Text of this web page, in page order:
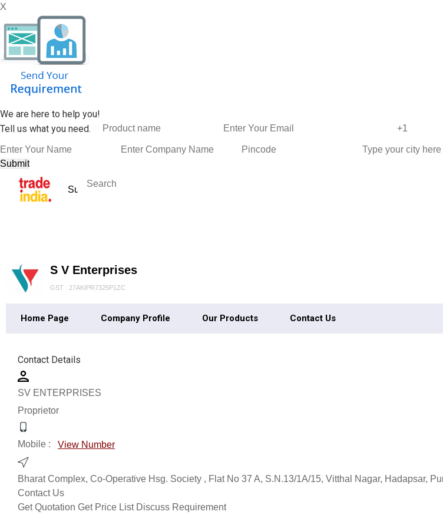
X
We are here to help you!
Tell us what you need.
S V Enterprises
GST : 27AKIPR7325P1ZC
Home Page Company Profile Our Products Contact Us
Contact Details
SV ENTERPRISES
Proprietor
Mobile : View Number
Bharat Complex, Co-Operative Hsg. Society , Flat No 37 A, S.N.13/1A/15, Vitthal Nagar, Hadapsar,
Contact Us
Get Quotation Get Price List Discuss Requirement